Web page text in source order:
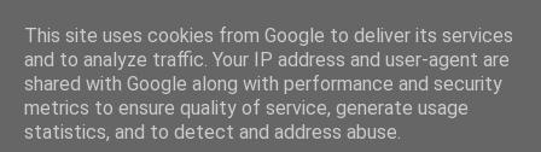
This site uses cookies from Google to deliver its services
and to analyze traffic. Your IP address and user-agent are
shared with Google along with performance and security
metrics to ensure quality of service, generate usage
statistics, and to detect and address abuse.